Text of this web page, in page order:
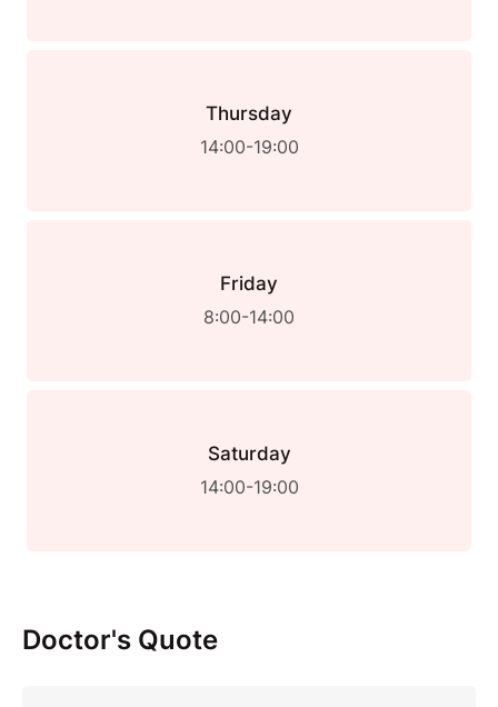
Thursday
14:00-19:00
Friday
8:00-14:00
Saturday
14:00-19:00
Doctor's Quote